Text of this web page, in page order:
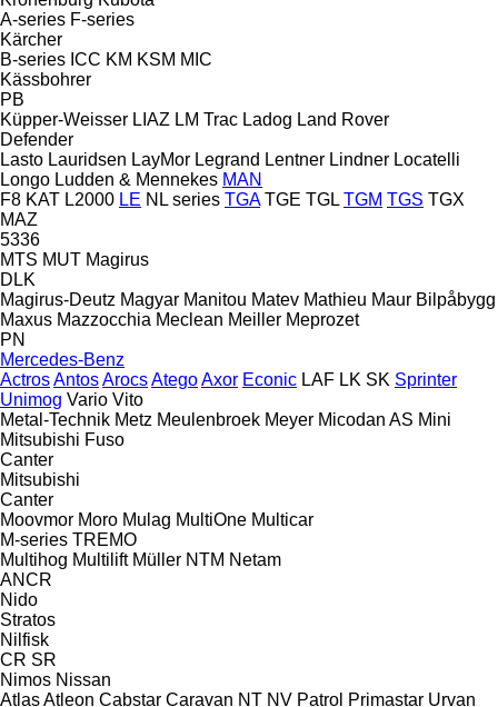
A-series F-series
Kärcher
B-series ICC KM KSM MIC
Kässbohrer
PB
Küpper-Weisser LIAZ LM Trac Ladog Land Rover
Defender
Lasto Lauridsen LayMor Legrand Lentner Lindner Locatelli
Longo Ludden & Mennekes MAN
F8 KAT L2000 LE NL series TGA TGE TGL TGM TGS TGX
MAZ
5336
MTS MUT Magirus
DLK
Magirus-Deutz Magyar Manitou Matev Mathieu Maur Bilpåbygg
Maxus Mazzocchia Meclean Meiller Meprozet
PN
Mercedes-Benz
ActrosAntosArocsAtegoAxor Econic LAF LK SK Sprinter
Unimog Vario Vito
Metal-Technik Metz Meulenbroek Meyer Micodan AS Mini
Mitsubishi Fuso
Canter
Mitsubishi
Canter
Moovmor Moro Mulag MultiOne Multicar
M-series TREMO
Multihog Multilift Müller NTM Netam
ANCR
Nido
Stratos
Nilfisk
CR SR
Nimos Nissan
AtlasAtleon Cabstar Caravan NT NV Patrol Primastar Urvan